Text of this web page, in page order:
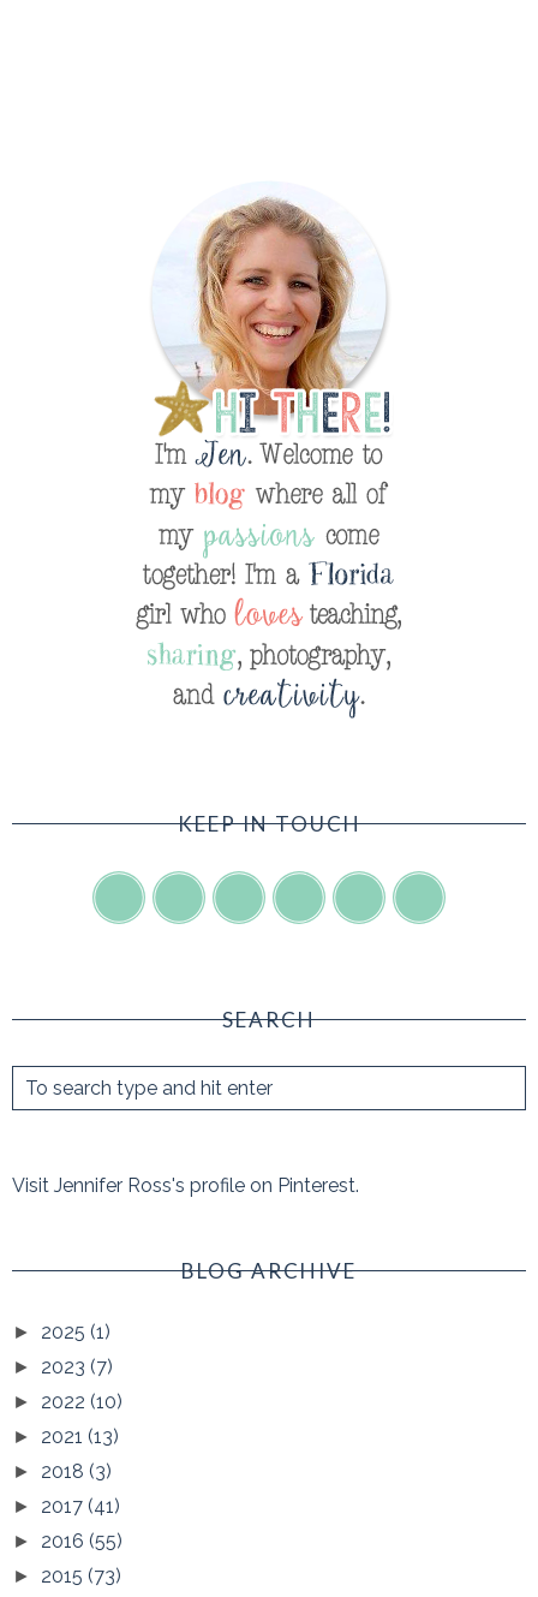
KEEP IN TOUCH
SEARCH
Visit Jennifer Ross's profile on Pinterest.
BLOG ARCHIVE
► 2025 (1)
► 2023 (7)
► 2022 (10)
► 2021 (13)
► 2018 (3)
► 2017 (41)
► 2016 (55)
► 2015 (73)